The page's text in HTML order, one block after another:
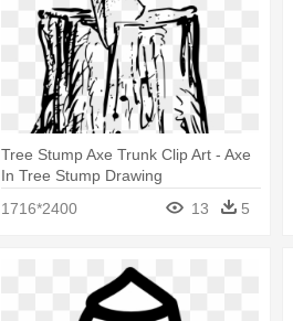
Tree Stump Axe Trunk Clip Art - Axe
In Tree Stump Drawing
1716*2400
13 5